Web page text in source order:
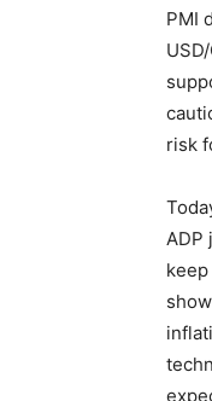
PMI
risk
ADP